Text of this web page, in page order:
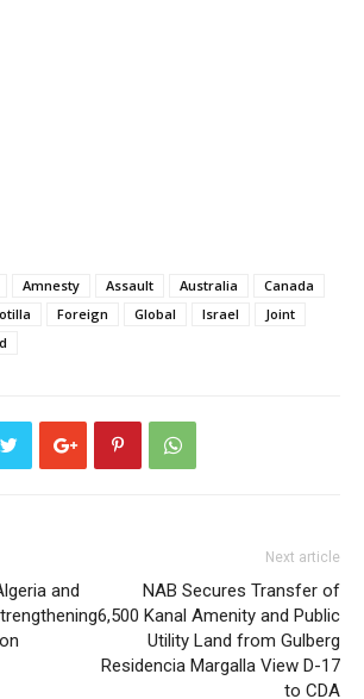
Amnesty Assault Australia
Canada
Foreign Global Israel
Joint
and
Next article
NAB Secures Transfer of
6,500 Kanal Amenity and Public
Utility Land from Gulberg
Residencia Margalla View D-17
to CDA